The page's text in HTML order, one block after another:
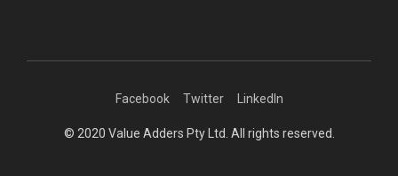
Facebook Twitter LinkedIn
© 2020 Value Adders Pty Ltd. All rights reserved.